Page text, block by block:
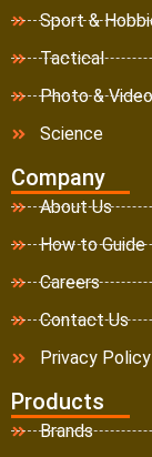
Sport &
Tactical
Photo & Video
Science
Company
About Us
How to Guide
Careers
Contact Us
Privacy Policy
Products
Brands